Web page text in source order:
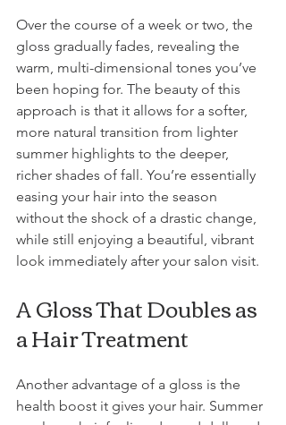
Over the course of a week or two, the
gloss gradually fades, revealing the
warm, multi-dimensional tones you’ve
been hoping for. The beauty of this
approach is that it allows for a softer,
more natural transition from lighter
summer highlights to the deeper,
richer shades of fall. You’re essentially
easing your hair into the season
without the shock of a drastic change,
while still enjoying a beautiful, vibrant
look immediately after your salon visit.
A Gloss That Doubles as
a Hair Treatment
Another advantage of a gloss is the
health boost it gives your hair. Summer